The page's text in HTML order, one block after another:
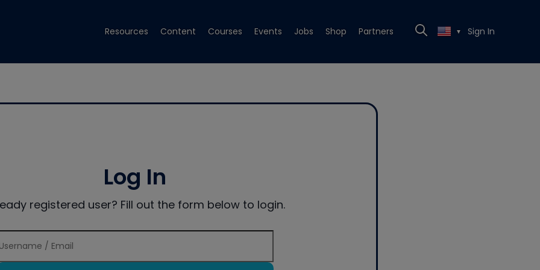
Resources Content Courses Events Jobs Shop Partners ▼ Sign In
Log In
registered user? Fill out the form below to login.